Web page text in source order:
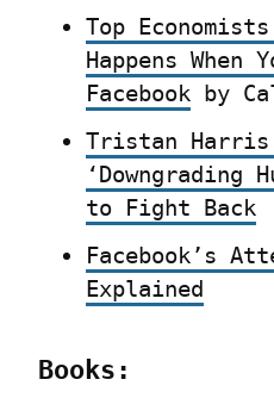
Top
Happens When
Facebook by
Tristan
‘Downgrading
to Fight Back
Facebook’s
Explained
Books: